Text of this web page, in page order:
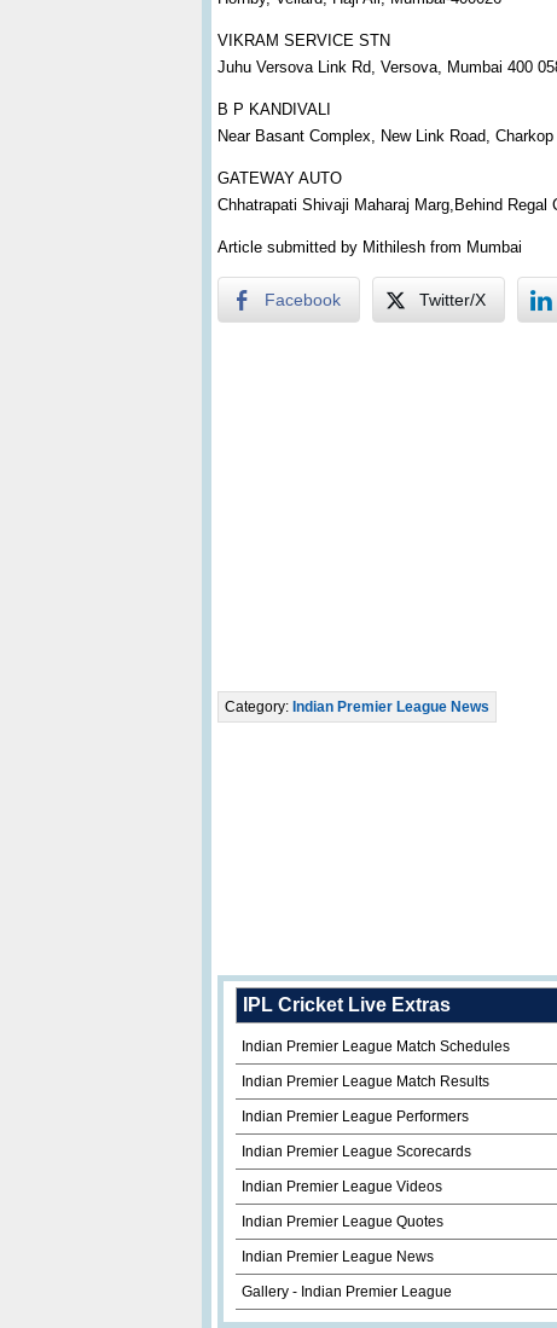
VIKRAM SERVICE STN
Juhu Versova Link Rd, Versova, Mumbai 400
B P KANDIVALI
Near Basant Complex, New Link Road,
GATEWAY AUTO
Chhatrapati Shivaji Maharaj Marg,Behind Regal
Article submitted by Mithilesh from Mumbai
Facebook Twitter/X
Category: Indian Premier League News
IPL Cricket Live Extras
Indian Premier League Match Schedules
Indian Premier League Match Results
Indian Premier League Performers
Indian Premier League Scorecards
Indian Premier League Videos
Indian Premier League Quotes
Indian Premier League News
Gallery - Indian Premier League